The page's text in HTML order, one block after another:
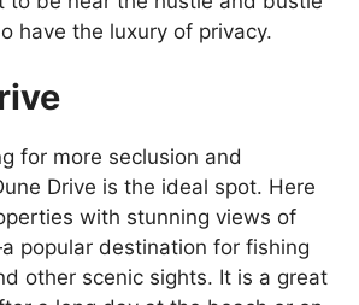
have the luxury of privacy.
for more seclusion and
Drive is the ideal spot. Here
with stunning views of
popular destination for fishing
other scenic sights. It is a great